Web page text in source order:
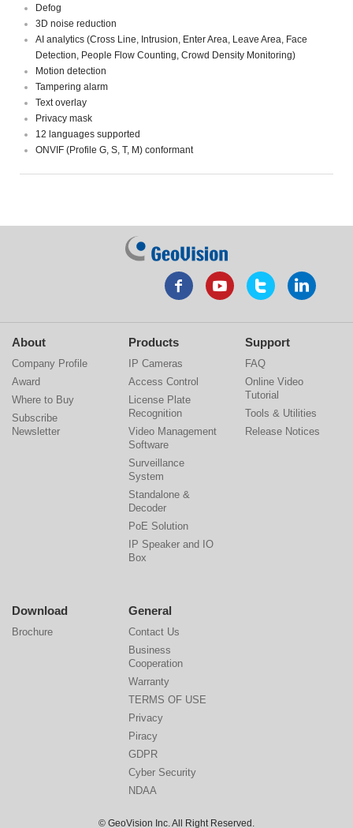
Defog
3D noise reduction
AI analytics (Cross Line, Intrusion, Enter Area, Leave Area, Face
Detection, People Flow Counting, Crowd Density Monitoring)
Motion detection
Tampering alarm
Text overlay
Privacy mask
12 languages supported
ONVIF (Profile G, S, T, M) conformant
About
Company Profile
Award
Where to Buy
Subscribe
Newsletter
Products
IP Cameras
Access Control
License Plate
Recognition
Video Management
Software
Surveillance
System
Standalone &
Decoder
PoE Solution
IP Speaker and IO
Box
Support
FAQ
Online Video
Tutorial
Tools & Utilities
Release Notices
Download
Brochure
General
Contact Us
Business
Cooperation
Warranty
TERMS OF USE
Privacy
Piracy
GDPR
Cyber Security
NDAA
© GeoVision Inc. All Right Reserved.